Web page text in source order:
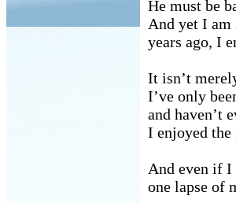
He must be
And yet I am
years ago, I
It isn’t
I’ve only
and haven’t
I enjoyed the
And even if
one lapse of